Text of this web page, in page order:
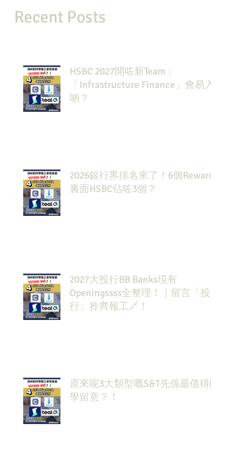
Recent Posts
HSBC 2027開咗新Team：
「Infrastructure Finance」會易入
啲？
2026銀行界排名來了！6個Rewards
裏面HSBC佔咗3個？
2027大投行BB Banks現有
Openingssss全整理！｜留言「投
行」拎齊報工🔗！
原來呢3大類型嘅S&T先係最值得同
學留意？！